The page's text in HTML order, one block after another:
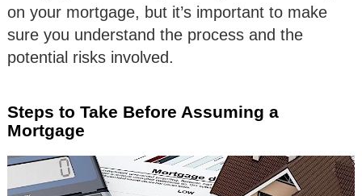
on your mortgage, but it’s important to make
sure you understand the process and the
potential risks involved.
Steps to Take Before Assuming a
Mortgage